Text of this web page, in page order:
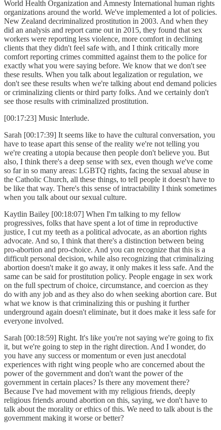
World Health Organization and Amnesty International human rights
organizations around the world. We've implemented a lot of policies.
New Zealand decriminalized prostitution in 2003. And when they
did an analysis and report came out in 2015, they found that sex
workers were reporting less violence, more comfort in declining
clients that they didn't feel safe with, and I think critically more
comfort reporting crimes committed against them to the police for
exactly what you were saying before. We know that we don't see
these results. When you talk about legalization or regulation, we
don't see these results when we're talking about end demand policies
or criminalizing clients or third party folks. And we certainly don't
see those results with criminalized prostitution.
[00:17:23] Music Interlude.
Sarah [00:17:39] It seems like to have the cultural conversation, you
have to tease apart this sense of the reality we're not telling you
we're creating a utopia because then people don't believe you. But
also, I think there's a deep sense with sex, even though we've come
so far in so many areas: LGBTQ rights, facing the sexual abuse in
the Catholic Church, all these things, to tell people it doesn't have to
be like that way. There's this sense of intractability I think sometimes
when you talk about our sexual culture.
Kaytlin Bailey [00:18:07] When I'm talking to my fellow
progressives, folks that have spent a lot of time in reproductive
justice, I cut my teeth as a political advocate, as an abortion rights
advocate. And so, I think that there's a distinction between being
pro-abortion and pro-choice. And you can recognize that this is a
difficult personal decision, while also recognizing that criminalizing
abortion doesn't make it go away, it only makes it less safe. And the
same can be said for prostitution policy. People engage in sex work
on the full spectrum of choice, circumstance, and coercion as they
do with any job and as they also do when seeking abortion care. But
what we know is that criminalizing this or pushing it further
underground again doesn't eliminate, but it does make it less safe for
everyone involved.
Sarah [00:18:59] Right. It's like you're not saying we're going to fix
it, but we're going to step in the right direction. And I wonder, do
you have any success or momentum or even just anecdotal
experiences with right wing people who are concerned about the
power of the government and don't want the power of the
government in certain places? Is there any movement there?
Because I've had movement with my religious friends, deeply
religious friends around abortion on this, saying, we don't have to
talk about the morality or ethics of this. We need to talk about is the
government making it worse or better?